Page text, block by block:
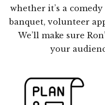
whether it’s a
banquet, volunteer
We’ll make sure
your